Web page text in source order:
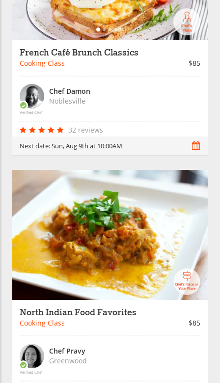
French Café Brunch Classics
Cooking Class $85
Verified Chef
Chef Damon
Noblesville
32 reviews
Next date:Sun, Aug 9th at 10:00AM
North Indian Food Favorites
Cooking Class $85
Verified Chef
Chef Pravy
Greenwood